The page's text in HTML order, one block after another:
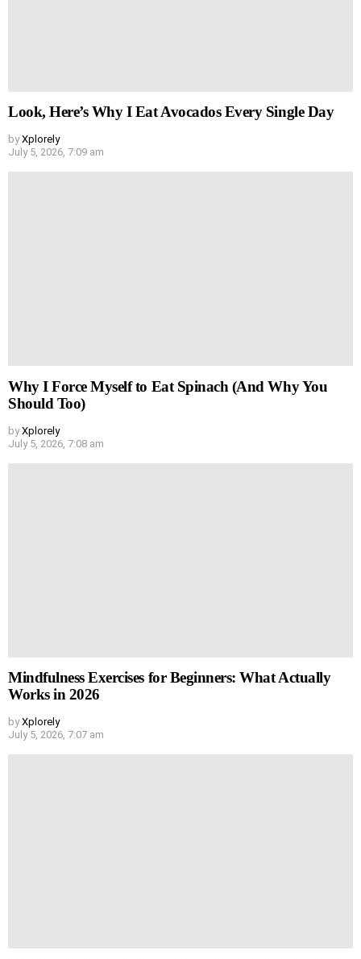
Look, Here’s Why I Eat Avocados Every Single Day
by Xplorely
July 5, 2026, 7:09 am
Why I Force Myself to Eat Spinach (And Why You
Should Too)
by Xplorely
July 5, 2026, 7:08 am
Mindfulness Exercises for Beginners: What Actually
Works in 2026
by Xplorely
July 5, 2026, 7:07 am